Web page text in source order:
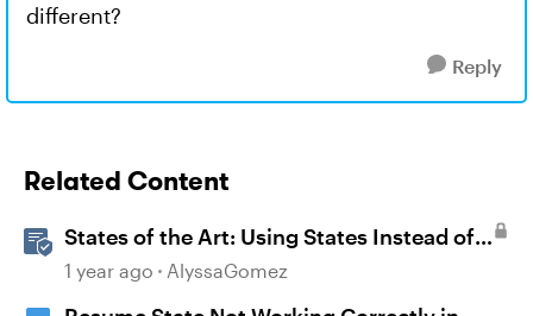
different?
Reply
Related Content
States of the Art: Using States Instead of
Layers in Storyline 360
1 year ago AlyssaGomez